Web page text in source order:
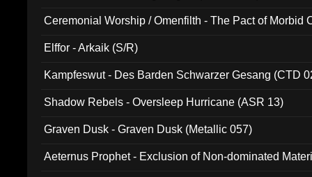
Ceremonial Worship / Omenfilth - The Pact of Morbid
Elffor - Arkaik (S/R)
Kampfeswut - Des Barden Schwarzer Gesang (CTD
Shadow Rebels - Oversleep Hurricane (ASR 13)
Graven Dusk - Graven Dusk (Metallic 057)
Aeternus Prophet - Exclusion of Non-dominated